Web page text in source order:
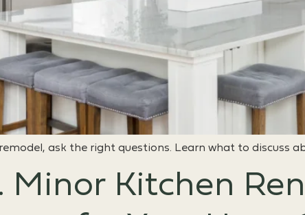
ask the right questions. Learn what to discuss
Minor Kitchen